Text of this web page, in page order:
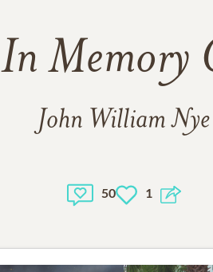
In Memory
John William Nye
50 1